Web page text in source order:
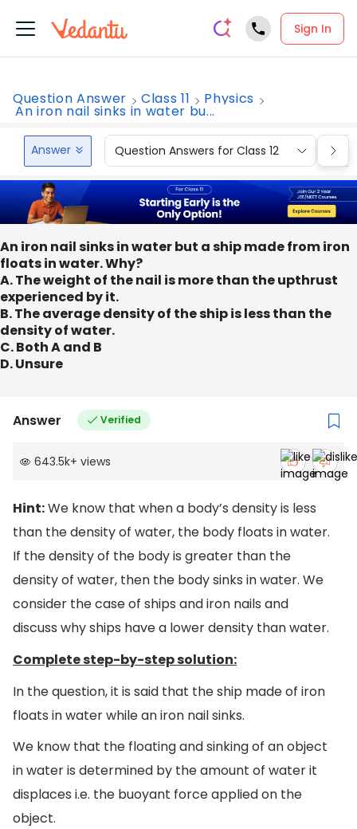
Sign In
Question Answer Class 11 Physics
An iron nail sinks in water bu...
Answer Question Answers for Class 12
An iron nail sinks in water but a ship made from iron
floats in water. Why?
A. The weight of the nail is more than the upthrust
experienced by it.
B. The average density of the ship is less than the
density of water.
C. Both A and B
D. Unsure
Answer Verified
643.5k+ views
Hint:We know that when a body’s density is less
than the density of water, the body floats in water.
If the density of the body is greater than the
density of water, then the body sinks in water. We
consider the case of ships and iron nails and
discuss why ships have a lower density than water.
Complete step-by-step solution:
In the question, it is said that the ship made of iron
floats in water while an iron nail sinks.
We know that the floating and sinking of an object
in water is determined by the amount of water it
displaces i.e. the buoyant force applied on the
object.